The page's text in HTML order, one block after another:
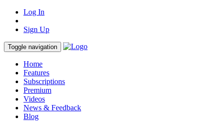
Log In
Sign Up
Toggle navigation
Home
Features
Subscriptions
Premium
Videos
News & Feedback
Blog